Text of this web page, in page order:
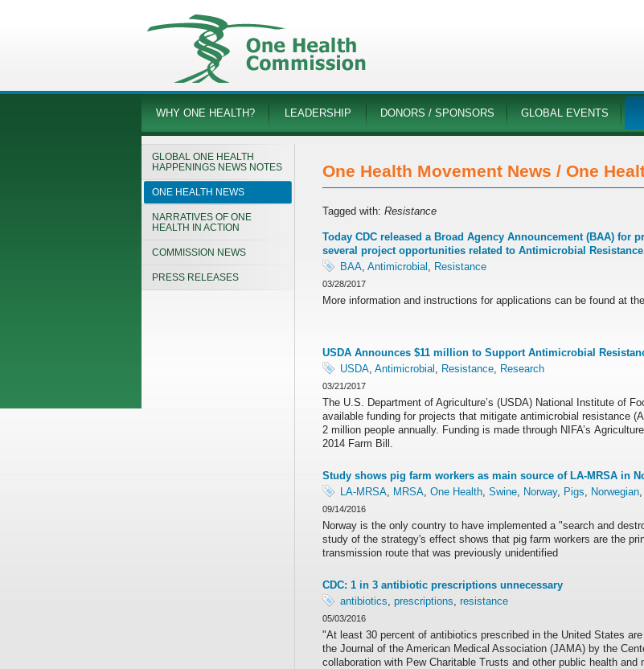
WHY ONE HEALTH? LEADERSHIP DONORS / SPONSORS GLOBAL EVENTS
GLOBAL ONE HEALTH
HAPPENINGS NEWS NOTES
ONE HEALTH NEWS
NARRATIVES OF ONE
HEALTH IN ACTION
COMMISSION NEWS
PRESS RELEASES
One Health Movement News / One
Tagged with: Resistance
Today CDC released a Broad Agency Announcement (BAA)
several project opportunities related to Antimicrobial
BAA, Antimicrobial , Resistance
03/28/2017
More information and instructions for applications can be found at the
USDA Announces $11 million to Support Antimicrobial
USDA, Antimicrobial , Resistance, Research
03/21/2017
The U.S. Department of Agriculture’s (USDA) National Institute of
available funding for projects that mitigate antimicrobial resistance
2 million people annually. Funding is made through NIFA’s
2014 Farm Bill.
Study shows pig farm workers as main source of LA-MRSA in
LA-MRSA, MRSA, One Health, Swine, Norway, Pigs, Norwegian,
09/14/2016
Norway is the only country to have implemented a "search and
study of the strategy's effect shows that pig farm workers are the
transmission route that was previously unidentified
CDC: 1 in 3 antibiotic prescriptions unnecessary
antibiotics, prescriptions, resistance
05/03/2016
"At least 30 percent of antibiotics prescribed in the United States
the Journal of the American Medical Association (JAMA) by the
collaboration with Pew Charitable Trusts and other public health and